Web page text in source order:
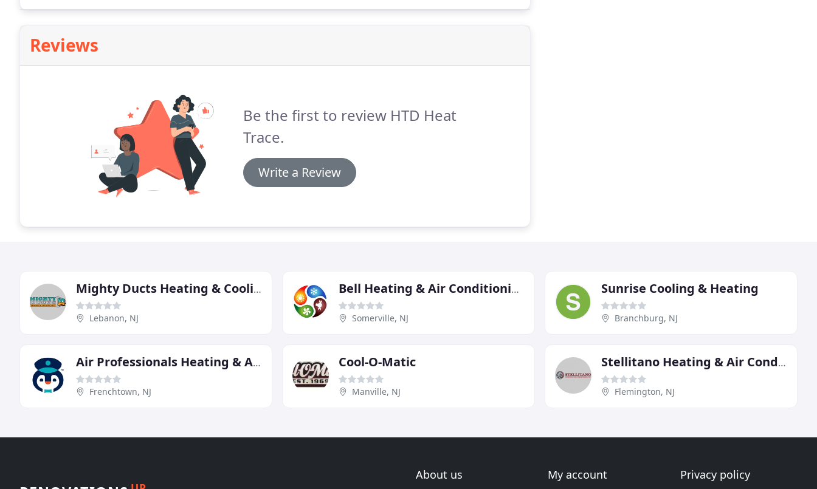
Reviews
Be the first to review HTD Heat
Trace.
Write a Review
Mighty Ducts Heating & Cooling
Lebanon, NJ
Bell Heating & Air Conditioning
Somerville, NJ
Sunrise Cooling & Heating
Branchburg, NJ
Air Professionals Heating & Air Conditioning
Frenchtown, NJ
Cool-O-Matic
Manville, NJ
Stellitano Heating & Air Conditioning
Flemington, NJ
About us My account Privacy policy